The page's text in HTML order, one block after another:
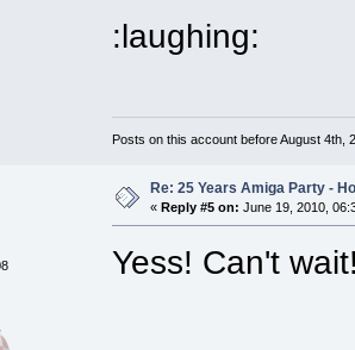
:laughing:
Posts on this account before August 4th,
Re: 25 Years Amiga Party -
«Reply #5 on: June 19, 2010,
Yess! Can't